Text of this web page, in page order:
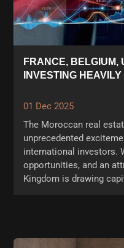
FRANCE, BELGIUM,
INVESTING
01 Dec 2025
The Moroccan real
unprecedented
international investors.
opportunities, and an
Kingdom is drawing